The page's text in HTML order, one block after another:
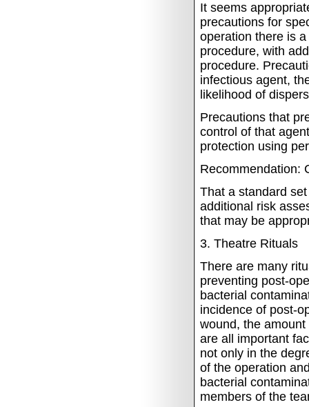
It seems
precautions for
operation there is
procedure, with
procedure.
infectious agent,
likelihood of
Precautions that
control of that
protection using
Recommendation:
That a standard
additional risk
that may be
3. Theatre Rituals
There are many
preventing post-
bacterial
incidence of post-
wound, the
are all important
not only in the
of the operation
bacterial
members of the